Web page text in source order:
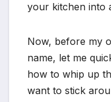
your kitchen into
Now, before my
name, let me
how to whip up
want to stick